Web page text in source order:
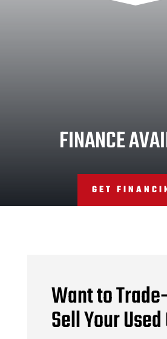
FINANCE
GET
Want to
Sell Your